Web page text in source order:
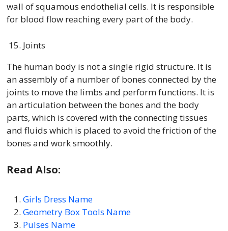
wall of squamous endothelial cells. It is responsible
for blood flow reaching every part of the body.
Joints
The human body is not a single rigid structure. It is
an assembly of a number of bones connected by the
joints to move the limbs and perform functions. It is
an articulation between the bones and the body
parts, which is covered with the connecting tissues
and fluids which is placed to avoid the friction of the
bones and work smoothly.
Read Also:
Girls Dress Name
Geometry Box Tools Name
Pulses Name